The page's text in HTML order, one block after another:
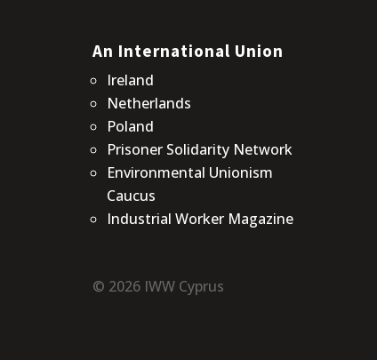
An International Union
Ireland
Netherlands
Poland
Prisoner Solidarity Network
Environmental Unionism
Caucus
Industrial Worker Magazine
© 2026 IWW Cyprus